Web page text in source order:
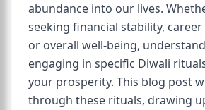
abundance into our lives.
seeking financial stability,
or overall well-being,
engaging in specific Diwali
your prosperity. This blog post
through these rituals, drawing